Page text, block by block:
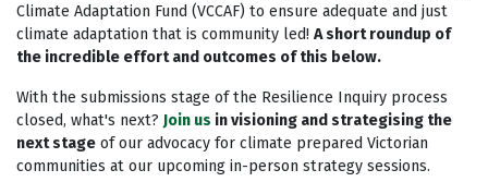
Climate Adaptation Fund (VCCAF) to ensure adequate and just
climate adaptation that is community led! A short roundup of
the incredible effort and outcomes of this below.
With the submissions stage of the Resilience Inquiry process
closed, what's next? Join us in visioning and strategising the
next stage of our advocacy for climate prepared Victorian
communities at our upcoming in-person strategy sessions.